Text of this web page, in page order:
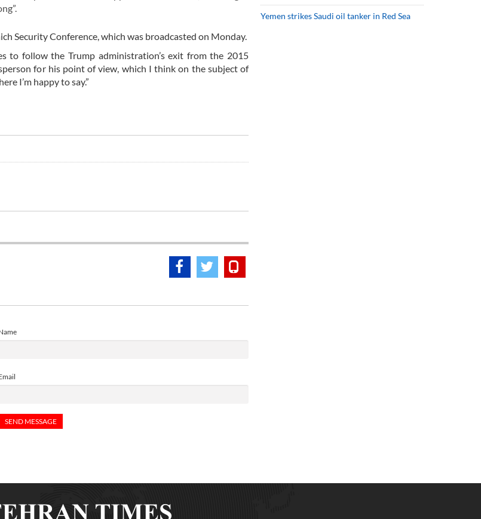
Security Conference, which was broadcasted on Monday.
to follow the Trump administration’s exit from the 2015
for his point of view, which I think on the subject of
I’m happy to say.”
Yemen strikes Saudi oil tanker in Red Sea